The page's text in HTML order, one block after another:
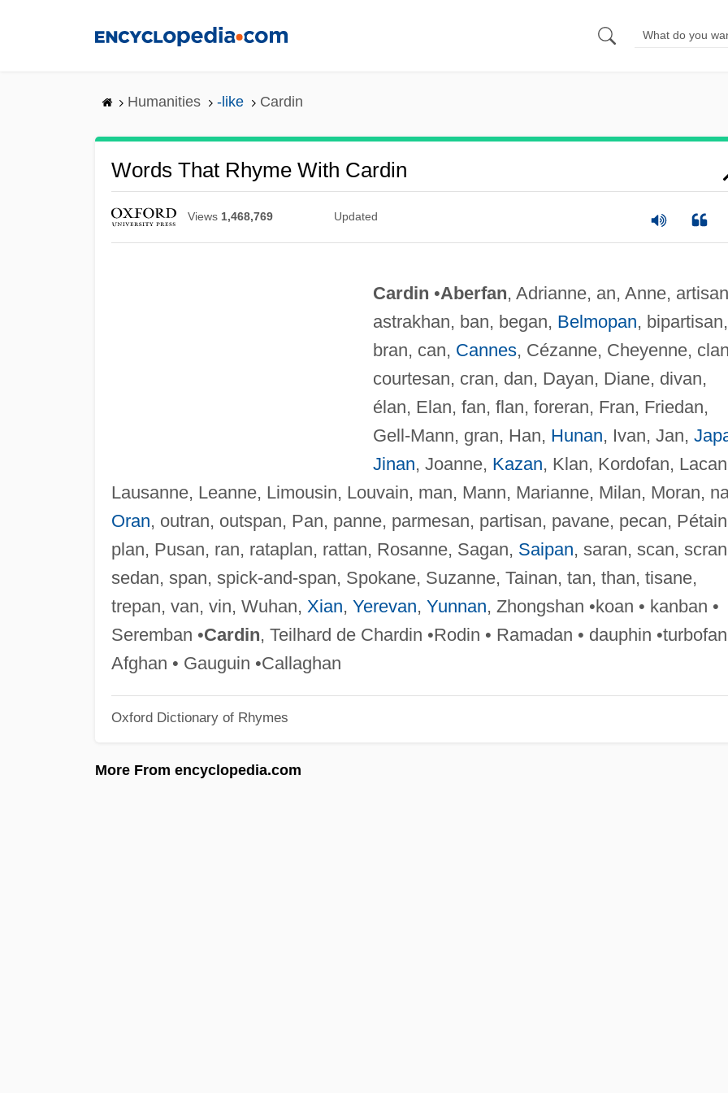
Humanities -like Cardin
Words That Rhyme With Cardin
Views 1,468,769 Updated
Cardin •Aberfan, Adrianne, an, Anne,
astrakhan, ban, began, Belmopan, bipartisan,
bran, can, Cannes, Cézanne, Cheyenne,
courtesan, cran, dan, Dayan, Diane, divan,
élan, Elan, fan, flan, foreran, Fran, Friedan,
Gell-Mann, gran, Han, Hunan, Ivan, Jan,
Jinan, Joanne, Kazan, Klan, Kordofan,
Lausanne, Leanne, Limousin, Louvain, man, Mann, Marianne, Milan, Moran,
Oran, outran, outspan, Pan, panne, parmesan, partisan, pavane, pecan,
plan, Pusan, ran, rataplan, rattan, Rosanne, Sagan, Saipan, saran, scan,
sedan, span, spick-and-span, Spokane, Suzanne, Tainan, tan, than, tisane,
trepan, van, vin, Wuhan, Xian, Yerevan, Yunnan, Zhongshan •koan • kanban •
Seremban •Cardin, Teilhard de Chardin •Rodin • Ramadan • dauphin •turbofan
Afghan • Gauguin •Callaghan
Oxford Dictionary of Rhymes
More From encyclopedia.com